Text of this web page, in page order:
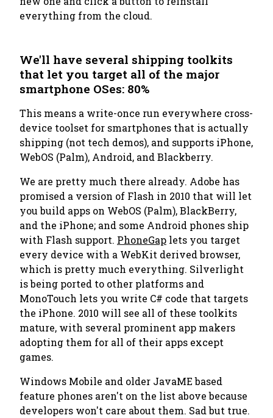
everything from the cloud.
We'll have several shipping toolkits
that let you target all of the major
smartphone OSes: 80%
This means a write-once run everywhere cross-
device toolset for smartphones that is actually
shipping (not tech demos), and supports iPhone,
WebOS (Palm), Android, and Blackberry.
We are pretty much there already. Adobe has
promised a version of Flash in 2010 that will let
you build apps on WebOS (Palm), BlackBerry,
and the iPhone; and some Android phones ship
with Flash support. PhoneGap lets you target
every device with a WebKit derived browser,
which is pretty much everything. Silverlight
is being ported to other platforms and
MonoTouch lets you write C# code that targets
the iPhone. 2010 will see all of these toolkits
mature, with several prominent app makers
adopting them for all of their apps except
games.
Windows Mobile and older JavaME based
feature phones aren't on the list above because
developers won't care about them. Sad but true.